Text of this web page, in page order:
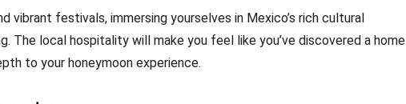
vibrant festivals, immersing yourselves in Mexico’s rich cultural
The local hospitality will make you feel like you’ve discovered a home
to your honeymoon experience.